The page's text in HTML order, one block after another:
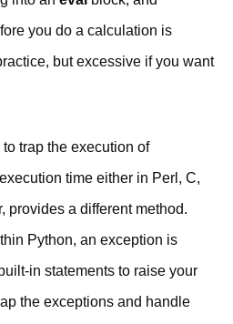
you do a calculation is
but excessive if you want
trap the execution of
time either in Perl, C,
provides a different method.
Python, an exception is
in statements to raise your
the exceptions and handle